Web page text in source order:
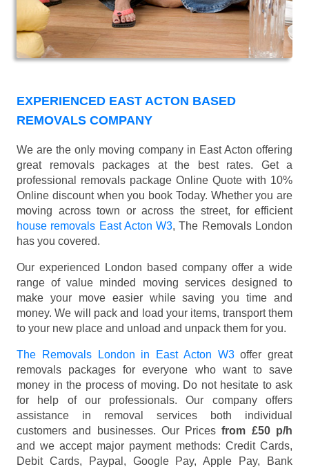
EXPERIENCED EAST ACTON BASED
REMOVALS COMPANY
We are the only moving company in East Acton offering
great removals packages at the best rates. Get a
professional removals package Online Quote with 10%
Online discount when you book Today. Whether you are
moving across town or across the street, for efficient
house removals East Acton W3, The Removals London
has you covered.
Our experienced London based company offer a wide
range of value minded moving services designed to
make your move easier while saving you time and
money. We will pack and load your items, transport them
to your new place and unload and unpack them for you.
The Removals London in East Acton W3offer great
removals packages for everyone who want to save
money in the process of moving. Do not hesitate to ask
for help of our professionals. Our company offers
assistance in removal services both individual
customers and businesses. Our Pricesfrom £50 p/h
and we accept major payment methods: Credit Cards,
Debit Cards, Paypal, Google Pay, Apple Pay, Bank